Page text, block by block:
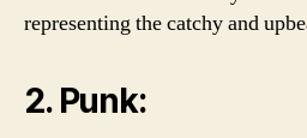
representing the catchy and
2. Punk: